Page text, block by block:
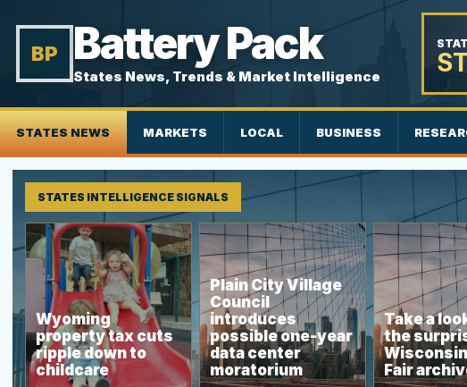
BP Battery Pack
States News, Trends & Market Intelligence
STATES NEWS MARKETS LOCAL BUSINESS
STATES INTELLIGENCE SIGNALS
Wyoming
property tax cuts
ripple down to
childcare
Plain City Village
Council
introduces
possible one-year
data center
moratorium
Take a
the
Fair